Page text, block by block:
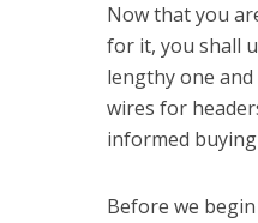
Now that you
for it, you shall
lengthy one
wires for
informed
Before we